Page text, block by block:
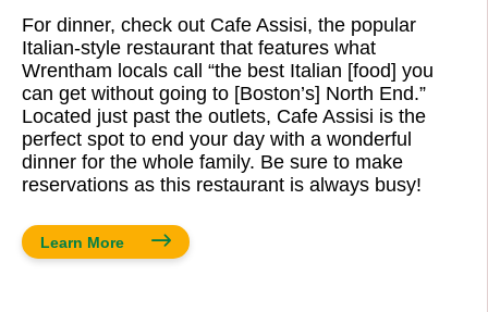
For dinner, check out Cafe Assisi, the popular
Italian-style restaurant that features what
Wrentham locals call “the best Italian [food] you
can get without going to [Boston’s] North End.”
Located just past the outlets, Cafe Assisi is the
perfect spot to end your day with a wonderful
dinner for the whole family. Be sure to make
reservations as this restaurant is always busy!
Learn More